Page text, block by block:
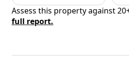
Assess this property against
full report.